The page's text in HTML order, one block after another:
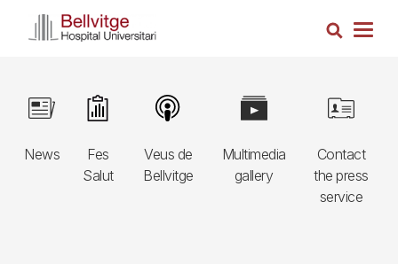
Search
Navegació
principal
3r
News
Image
Fes
Salut
Image
Veus de
Bellvitge
Image
Multimedia
gallery
Image
Contact
the press
service
Image